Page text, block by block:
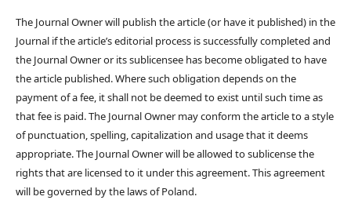
The Journal Owner will publish the article (or have it published) in the
Journal if the article’s editorial process is successfully completed and
the Journal Owner or its sublicensee has become obligated to have
the article published. Where such obligation depends on the
payment of a fee, it shall not be deemed to exist until such time as
that fee is paid. The Journal Owner may conform the article to a style
of punctuation, spelling, capitalization and usage that it deems
appropriate. The Journal Owner will be allowed to sublicense the
rights that are licensed to it under this agreement. This agreement
will be governed by the laws of Poland.